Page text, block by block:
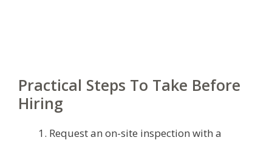
Practical Steps To Take Before
Hiring
Request an on-site inspection with a